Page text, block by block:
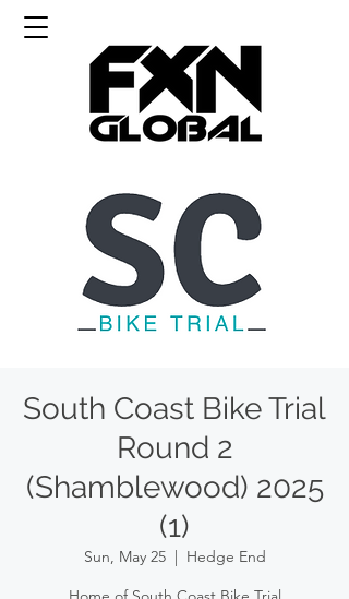
South Coast Bike Trial
Round 2
(Shamblewood) 2025
(1)
Sun, May 25
  |
Hedge End